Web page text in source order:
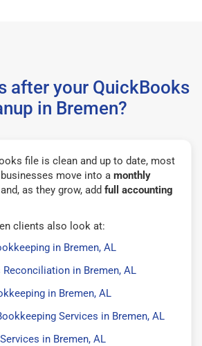
after your QuickBooks
in Bremen?
file is clean and up to date, most
move into a monthly
and, as they grow, add full accounting
clients also look at:
in Bremen, AL
in Bremen, AL
in Bremen, AL
Services in Bremen, AL
in Bremen, AL